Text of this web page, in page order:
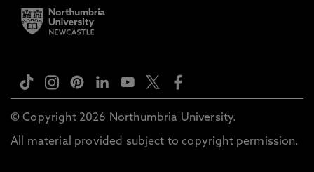
© Copyright 2026 Northumbria University.
All material provided subject to copyright permission.